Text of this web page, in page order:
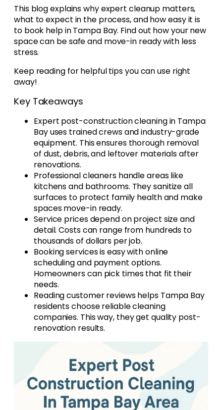
This blog explains why expert cleanup matters,
what to expect in the process, and how easy it is
to book help in Tampa Bay. Find out how your new
space can be safe and move-in ready with less
stress.
Keep reading for helpful tips you can use right
away!
Key Takeaways
Expert post-construction cleaning in Tampa
Bay uses trained crews and industry-grade
equipment. This ensures thorough removal
of dust, debris, and leftover materials after
renovations.
Professional cleaners handle areas like
kitchens and bathrooms. They sanitize all
surfaces to protect family health and make
spaces move-in ready.
Service prices depend on project size and
detail. Costs can range from hundreds to
thousands of dollars per job.
Booking services is easy with online
scheduling and payment options.
Homeowners can pick times that fit their
needs.
Reading customer reviews helps Tampa Bay
residents choose reliable cleaning
companies. This way, they get quality post-
renovation results.